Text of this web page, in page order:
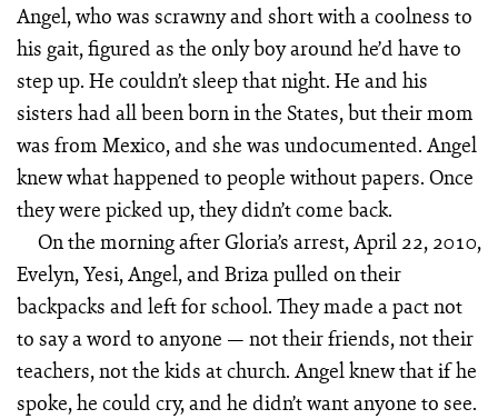
Angel, who was scrawny and short with a coolness to
his gait, figured as the only boy around he’d have to
step up. He couldn’t sleep that night. He and his
sisters had all been born in the States, but their mom
was from Mexico, and she was undocumented. Angel
knew what happened to people without papers. Once
they were picked up, they didn’t come back.
On the morning after Gloria’s arrest, April 22, 2010,
Evelyn, Yesi, Angel, and Briza pulled on their
backpacks and left for school. They made a pact not
to say a word to anyone — not their friends, not their
teachers, not the kids at church. Angel knew that if he
spoke, he could cry, and he didn’t want anyone to see.